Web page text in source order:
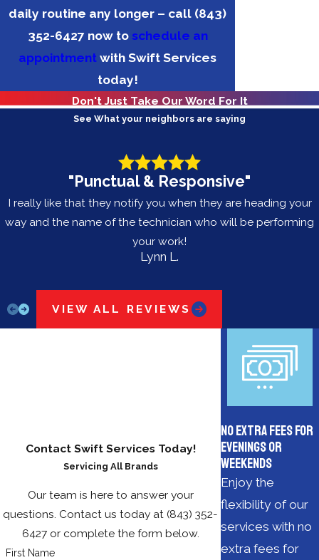
daily routine any longer – call (843)
352-6427now to schedule an
appointment with Swift Services
today!
Don't Just Take Our Word For It
See What your neighbors are saying
"Punctual & Responsive"
I really like that they notify you when they are heading your
way and the name of the technician who will be performing
your work!
Lynn L.
VIEW ALL REVIEWS
Contact Swift Services Today!
Servicing All Brands
Our team is here to answer your
questions. Contact us today at (843) 352-
6427or complete the form below.
First Name
No Extra Fees for
Evenings or
Weekends
Enjoy the
flexibility of our
services with no
extra fees for